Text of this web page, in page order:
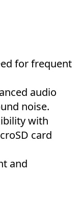
for frequent
audio
noise.
with
card
and